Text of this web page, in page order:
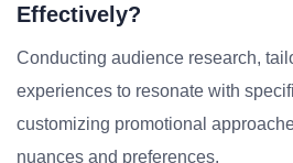
Effectively?
Conducting audience research,
experiences to resonate with
customizing promotional
nuances and preferences.